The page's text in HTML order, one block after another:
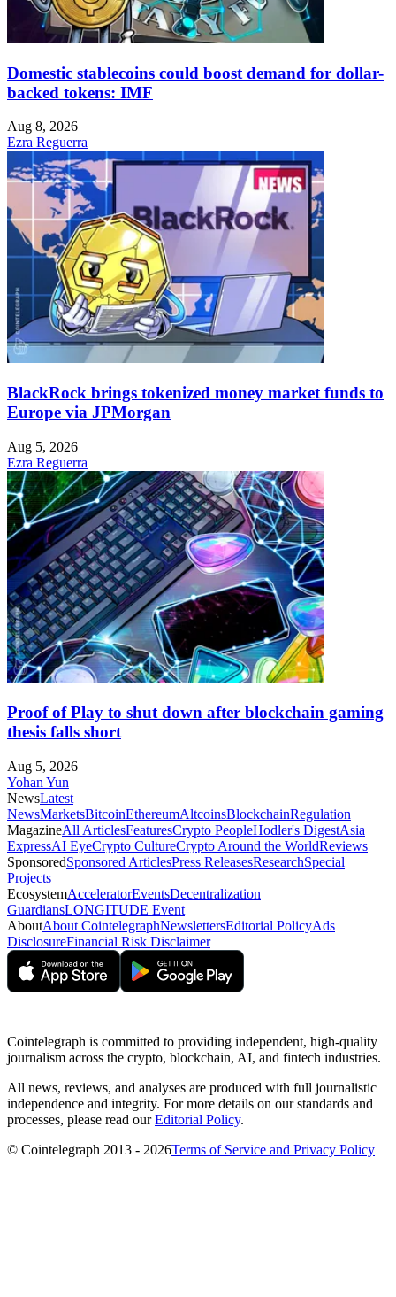
Domestic stablecoins could boost demand for dollar-
backed tokens: IMF
Aug 8, 2026
Ezra Reguerra
BlackRock brings tokenized money market funds to
Europe via JPMorgan
Aug 5, 2026
Ezra Reguerra
Proof of Play to shut down after blockchain gaming
thesis falls short
Aug 5, 2026
Yohan Yun
NewsLatest
NewsMarketsBitcoinEthereumAltcoinsBlockchainRegulation
MagazineAll ArticlesFeaturesCrypto PeopleHodler's DigestAsia
ExpressAI EyeCrypto CultureCrypto Around the WorldReviews
SponsoredSponsored ArticlesPress ReleasesResearchSpecial
Projects
EcosystemAcceleratorEventsDecentralization
GuardiansLONGITUDE Event
AboutAbout CointelegraphNewslettersEditorial PolicyAds
DisclosureFinancial Risk Disclaimer
Cointelegraph is committed to providing independent, high-quality
journalism across the crypto, blockchain, AI, and fintech industries.
All news, reviews, and analyses are produced with full journalistic
independence and integrity. For more details on our standards and
processes, please read ourEditorial Policy.
© Cointelegraph 2013 - 2026Terms of Service and Privacy Policy